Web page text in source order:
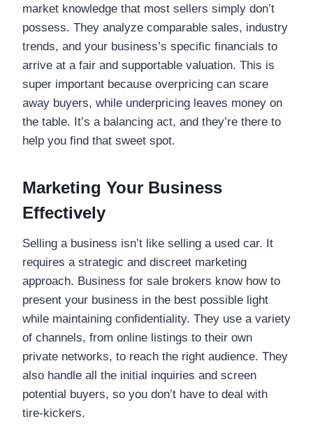
market knowledge that most sellers simply don’t
possess. They analyze comparable sales, industry
trends, and your business’s specific financials to
arrive at a fair and supportable valuation. This is
super important because overpricing can scare
away buyers, while underpricing leaves money on
the table. It’s a balancing act, and they’re there to
help you find that sweet spot.
Marketing Your Business
Effectively
Selling a business isn’t like selling a used car. It
requires a strategic and discreet marketing
approach. Business for sale brokers know how to
present your business in the best possible light
while maintaining confidentiality. They use a variety
of channels, from online listings to their own
private networks, to reach the right audience. They
also handle all the initial inquiries and screen
potential buyers, so you don’t have to deal with
tire-kickers.